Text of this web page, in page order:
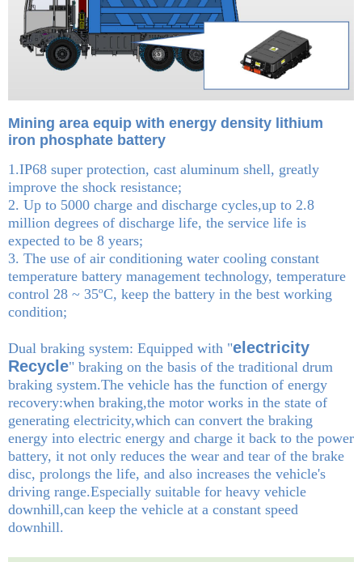
Mining area equip with energy density lithium
iron phosphate battery
1.IP68 super protection, cast aluminum shell, greatly
improve the shock resistance;
2. Up to 5000 charge and discharge cycles,up to 2.8
million degrees of discharge life, the service life is
expected to be 8 years;
3. The use of air conditioning water cooling constant
temperature battery management technology, temperature
control 28 ~ 35ºC, keep the battery in the best working
condition;
Dual braking system: Equipped with "electricity
Recycle" braking on the basis of the traditional drum
braking system.The vehicle has the function of energy
recovery:when braking,the motor works in the state of
generating electricity,which can convert the braking
energy into electric energy and charge it back to the power
battery, it not only reduces the wear and tear of the brake
disc, prolongs the life, and also increases the vehicle's
driving range.Especially suitable for heavy vehicle
downhill,can keep the vehicle at a constant speed
downhill.